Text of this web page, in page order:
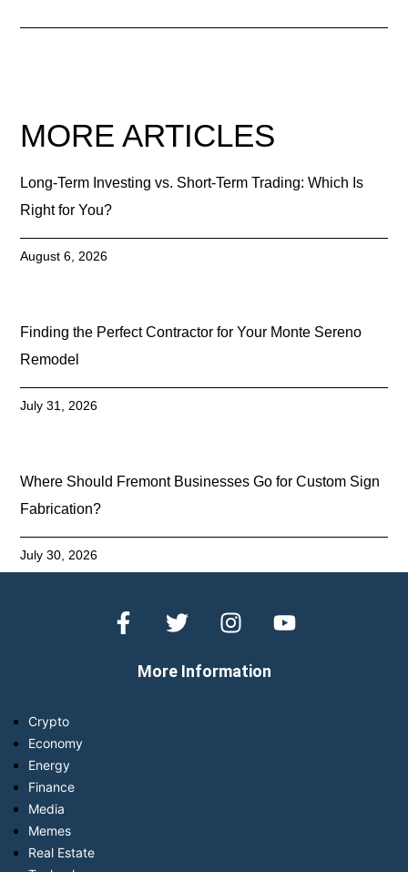
MORE ARTICLES
Long-Term Investing vs. Short-Term Trading: Which Is
Right for You?
August 6, 2026
Finding the Perfect Contractor for Your Monte Sereno
Remodel
July 31, 2026
Where Should Fremont Businesses Go for Custom Sign
Fabrication?
July 30, 2026
More Information
Crypto
Economy
Energy
Finance
Media
Memes
Real Estate